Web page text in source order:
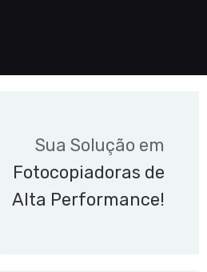
Sua Solução em
Fotocopiadoras de
Alta Performance!